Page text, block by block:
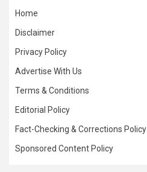
Home
Disclaimer
Privacy Policy
Advertise With Us
Terms & Conditions
Editorial Policy
Fact-Checking & Corrections Policy
Sponsored Content Policy